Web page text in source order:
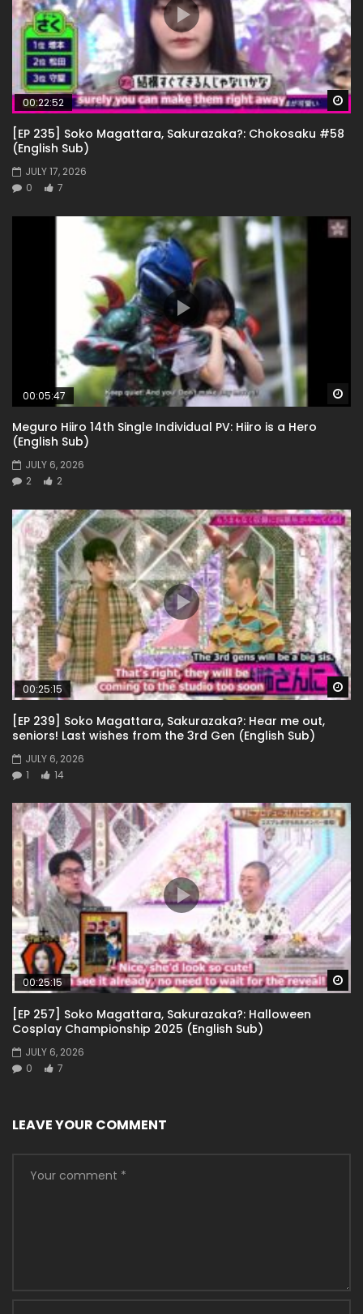
00:22:52
[EP 235] Soko Magattara, Sakurazaka?: Chokosaku #58
(English Sub)
JULY 17, 2026
0
7
00:05:47
Meguro Hiiro 14th Single Individual PV: Hiiro is a Hero
(English Sub)
JULY 6, 2026
2
2
00:25:15
[EP 239] Soko Magattara, Sakurazaka?: Hear me out,
seniors! Last wishes from the 3rd Gen (English Sub)
JULY 6, 2026
1
14
00:25:15
[EP 257] Soko Magattara, Sakurazaka?: Halloween
Cosplay Championship 2025 (English Sub)
JULY 6, 2026
0
7
LEAVE YOUR COMMENT